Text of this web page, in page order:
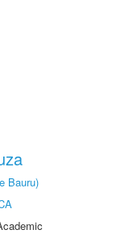
Bauru)